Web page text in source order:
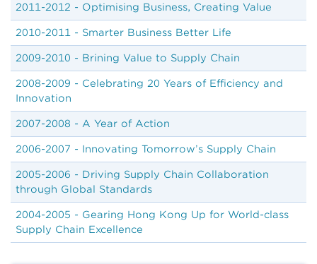
2011-2012 - Optimising Business, Creating Value
2010-2011 - Smarter Business Better Life
2009-2010 - Brining Value to Supply Chain
2008-2009 - Celebrating 20 Years of Efficiency and
Innovation
2007-2008 - A Year of Action
2006-2007 - Innovating Tomorrow’s Supply Chain
2005-2006 - Driving Supply Chain Collaboration
through Global Standards
2004-2005 - Gearing Hong Kong Up for World-class
Supply Chain Excellence